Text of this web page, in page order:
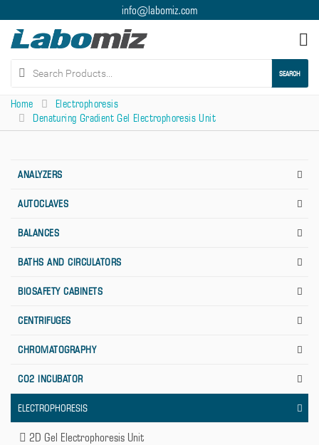
info@labomiz.com
SEARCH
Home
Electrophoresis
Denaturing Gradient Gel Electrophoresis Unit
ANALYZERS
AUTOCLAVES
BALANCES
BATHS AND CIRCULATORS
BIOSAFETY CABINETS
CENTRIFUGES
CHROMATOGRAPHY
CO2 INCUBATOR
ELECTROPHORESIS
2D Gel Electrophoresis Unit